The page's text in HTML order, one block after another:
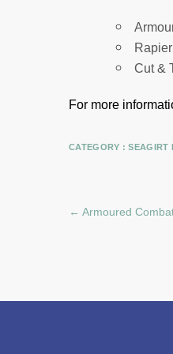
Cut &
For more
CATEGORY :SEAGIRT
← Armoured